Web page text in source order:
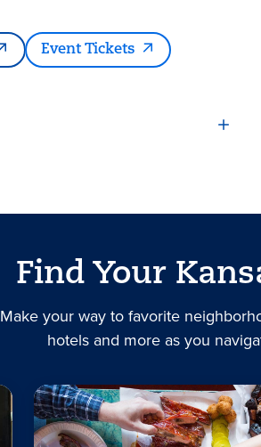
Event Tickets
Find Your
Make your way to favorite
hotels and more as you